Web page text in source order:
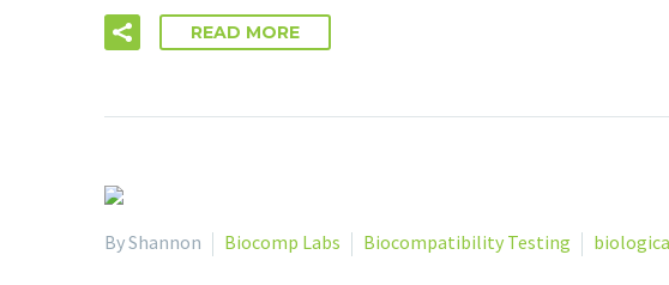
READ MORE
By Shannon Biocomp Labs Biocompatibility Testing